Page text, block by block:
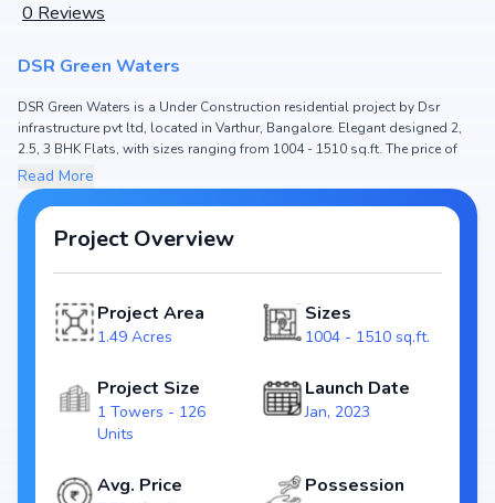
0 Reviews
DSR Green Waters
DSR Green Waters is a Under Construction residential project by Dsr
infrastructure pvt ltd, located in Varthur, Bangalore. Elegant designed 2,
2.5, 3 BHK Flats, with sizes ranging from 1004 - 1510 sq.ft. The price of
Flat in DSR Green Waters starts from ₹ 77.65 Lakh - 1.17 Cr. Spread across
1.49 Acres, the project hosts 1 Towers and 126 Units, ensuring a well-
planned community. The project is designed to maximize space efficiency
and natural light, making it a perfect choice for families seeking modern
living. The project is RERA registered
(PRM/KA/RERA/1251/446/PR/061222/005506), ensuring transparency and
Green Waters stands out as a strong option in the Varthur real estate
market.
Key Highlights of DSR Green Waters
Status: Under Construction
Read More
Project Overview
Project Area
1.49 Acres
Sizes
1004 - 1510 sq.ft.
Project Size
1 Towers - 126
Units
Launch Date
Jan, 2023
Avg. Price
Possession